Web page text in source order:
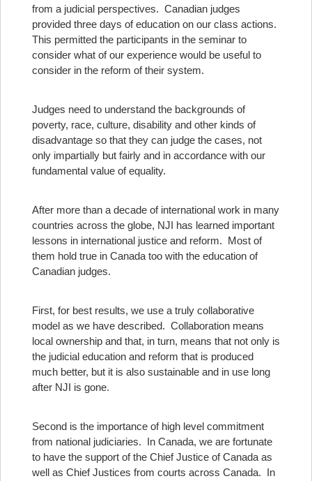
from a judicial perspectives. Canadian judges
provided three days of education on our class actions.
This permitted the participants in the seminar to
consider what of our experience would be useful to
consider in the reform of their system.
Judges need to understand the backgrounds of
poverty, race, culture, disability and other kinds of
disadvantage so that they can judge the cases, not
only impartially but fairly and in accordance with our
fundamental value of equality.
After more than a decade of international work in many
countries across the globe, NJI has learned important
lessons in international justice and reform. Most of
them hold true in Canada too with the education of
Canadian judges.
First, for best results, we use a truly collaborative
model as we have described. Collaboration means
local ownership and that, in turn, means that not only is
the judicial education and reform that is produced
much better, but it is also sustainable and in use long
after NJI is gone.
Second is the importance of high level commitment
from national judiciaries. In Canada, we are fortunate
to have the support of the Chief Justice of Canada as
well as Chief Justices from courts across Canada. In